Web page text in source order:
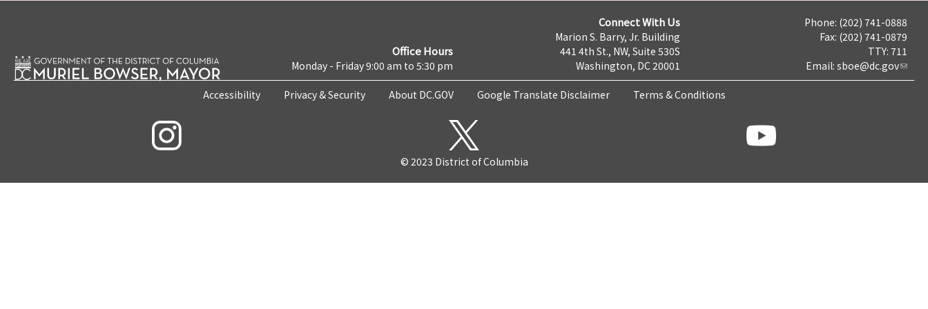
Office Hours
Monday - Friday 9:00 am to 5:30 pm
Connect With Us
Marion S. Barry, Jr. Building
441 4th St., NW, Suite 530S
Washington, DC 20001
Phone: (202) 741-0888
Fax: (202) 741-0879
TTY: 711
Email: sboe@dc.gov
Accessibility Privacy & Security About DC.GOV Google Translate Disclaimer Terms & Conditions
© 2023 District of Columbia